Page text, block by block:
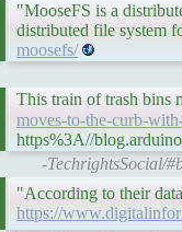
"MooseFS is a
distributed file system
moosefs/
This train of trash bins
moves-to-the-curb-
https%3A//
-TechrightsSocial/
"According to their
https://